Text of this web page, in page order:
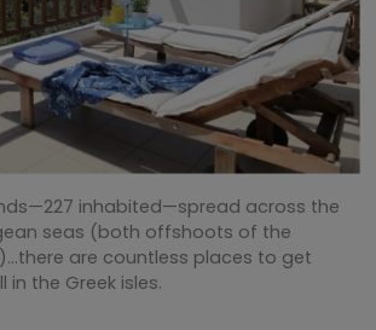
inhabited—spread across the
seas (both offshoots of the
are countless places to get
the Greek isles.